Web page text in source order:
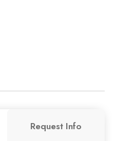
Request Info